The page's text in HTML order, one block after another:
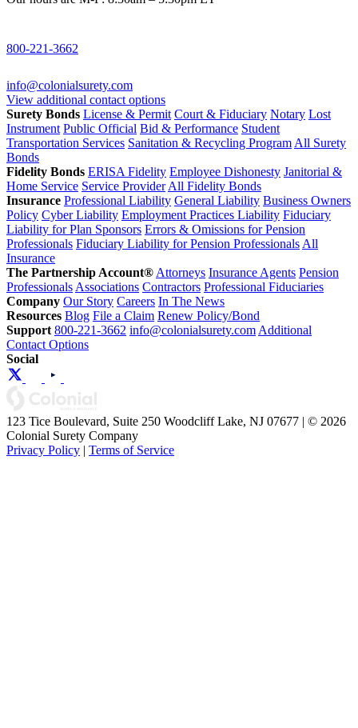
800-221-3662
info@colonialsurety.com
View additional contact options
Surety Bonds License & Permit Court & Fiduciary Notary Lost
Instrument Public Official Bid & Performance Student
Transportation Services Sanitation & Recycling Program All Surety
Bonds
Fidelity Bonds ERISA Fidelity Employee Dishonesty Janitorial &
Home Service Service Provider All Fidelity Bonds
Insurance Professional Liability General Liability Business Owners
Policy Cyber Liability Employment Practices Liability Fiduciary
Liability for Plan Sponsors Errors & Omissions for Pension
Professionals Fiduciary Liability for Pension Professionals All
Insurance
The Partnership Account® Attorneys Insurance Agents Pension
Professionals Associations Contractors Professional Fiduciaries
Company Our Story Careers In The News
Resources Blog File a Claim Renew Policy/Bond
Support 800-221-3662 info@colonialsurety.com Additional
Contact Options
Social
123 Tice Boulevard, Suite 250 Woodcliff Lake, NJ 07677 | © 2026
Colonial Surety Company
Privacy Policy | Terms of Service